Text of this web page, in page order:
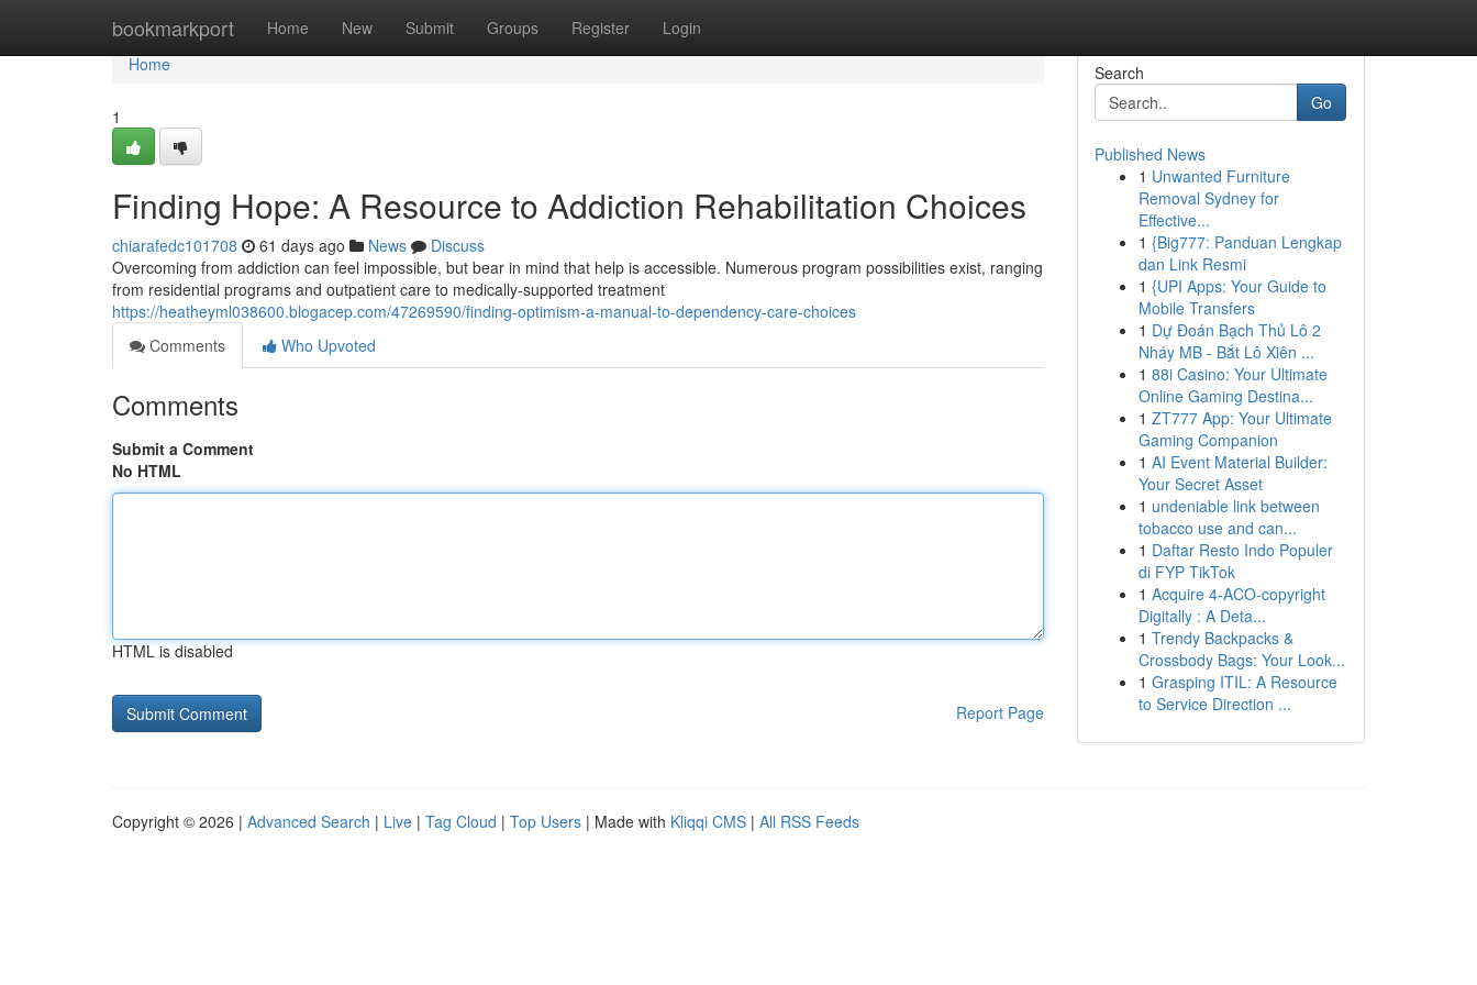
bookmarkport Home New Submit Groups Register Login
Home
Home
1
Finding Hope: A Resource to Addiction Rehabilitation Choices
chiarafedc101708 61 days ago News
Discuss
Overcoming from addiction can feel impossible, but bear in mind that help is accessible. Numerous program possibilities exist, ranging
from residential programs and outpatient care to medically-supported treatment
https://heatheyml038600.blogacep.com/47269590/finding-optimism-a-manual-to-dependency-care-choices
Comments
Who Upvoted
Comments
Submit a Comment
No HTML
HTML is disabled
Report Page
Search
Go
Published News
1 Unwanted Furniture
Removal Sydney for
Effective...
1 {Big777: Panduan Lengkap
dan Link Resmi
1 {UPI Apps: Your Guide to
Mobile Transfers
1 Dự Đoán Bạch Thủ Lô 2
Nháy MB - Bắt Lô Xiên ...
1 88i Casino: Your Ultimate
Online Gaming Destina...
1 ZT777 App: Your Ultimate
Gaming Companion
1 AI Event Material Builder:
Your Secret Asset
1 undeniable link between
tobacco use and can...
1 Daftar Resto Indo Populer
di FYP TikTok
1 Acquire 4-ACO-copyright
Digitally : A Deta...
1 Trendy Backpacks &
Crossbody Bags: Your Look...
1 Grasping ITIL: A Resource
to Service Direction ...
Copyright © 2026 | Advanced Search | Live | Tag Cloud | Top Users | Made with Kliqqi CMS | All RSS Feeds